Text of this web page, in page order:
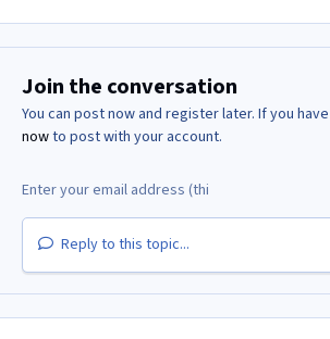
Join the conversation
You can post now and register later. If you
nowto post with your account.
Reply to this topic...